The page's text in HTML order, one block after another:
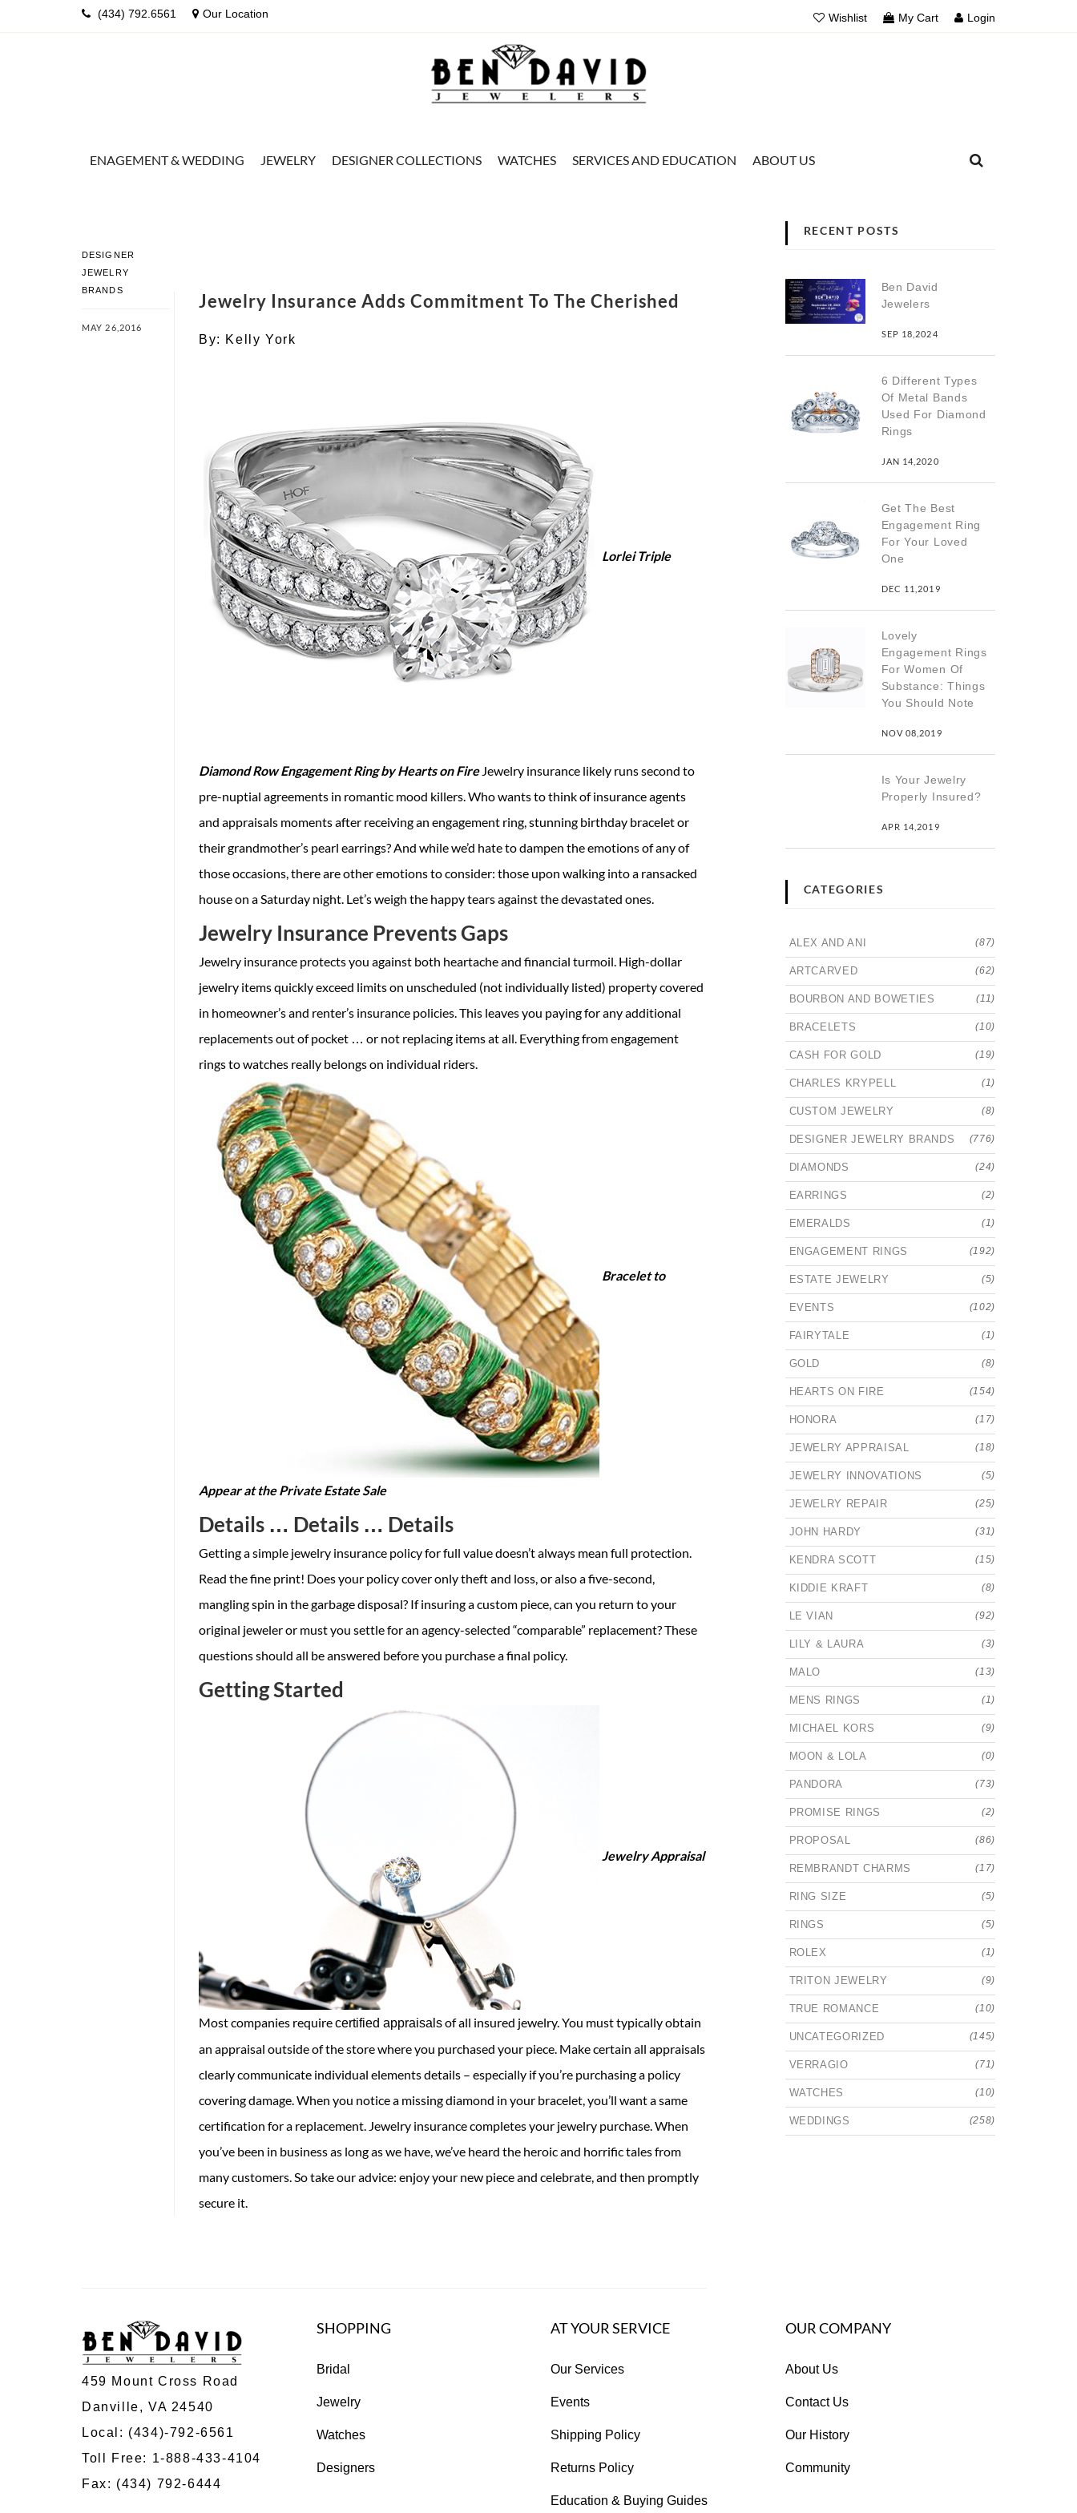
(434) 792.6561 Our Location Wishlist My Cart Login
ENAGEMENT & WEDDING JEWELRY DESIGNER COLLECTIONS WATCHES SERVICES AND EDUCATION ABOUT US
DESIGNER
JEWELRY
BRANDS
MAY 26,2016
Jewelry Insurance Adds Commitment To The Cherished
By: Kelly York
Lorlei Triple
Diamond Row Engagement Ring by Hearts on FireJewelry insurance likely runs second to
pre-nuptial agreements in romantic mood killers. Who wants to think of insurance agents
and appraisals moments after receiving an engagement ring, stunning birthday bracelet or
their grandmother’s pearl earrings? And while we’d hate to dampen the emotions of any of
those occasions, there are other emotions to consider: those upon walking into a ransacked
house on a Saturday night. Let’s weigh the happy tears against the devastated ones.
Jewelry Insurance Prevents Gaps
Jewelry insurance protects you against both heartache and financial turmoil. High-dollar
jewelry items quickly exceed limits on unscheduled (not individually listed) property covered
in homeowner’s and renter’s insurance policies. This leaves you paying for any additional
replacements out of pocket … or not replacing items at all. Everything from engagement
rings to watches really belongs on individual riders.
Bracelet to
Appear at the Private Estate Sale
Details … Details … Details
Getting a simple jewelry insurance policy for full value doesn’t always mean full protection.
Read the fine print! Does your policy cover only theft and loss, or also a five-second,
mangling spin in the garbage disposal? If insuring a custom piece, can you return to your
original jeweler or must you settle for an agency-selected “comparable” replacement? These
questions should all be answered before you purchase a final policy.
Getting Started
Jewelry Appraisal
Most companies requirecertified appraisalsof all insured jewelry. You must typically obtain
an appraisal outside of the store where you purchased your piece. Make certain all appraisals
clearly communicate individual elements details – especially if you’re purchasing a policy
covering damage. When you notice a missing diamond in your bracelet, you’ll want a same
certification for a replacement. Jewelry insurance completes your jewelry purchase. When
you’ve been in business as long as we have, we’ve heard the heroic and horrific tales from
many customers. So take our advice: enjoy your new piece and celebrate, and then promptly
secure it.
RECENT POSTS
Ben David
Jewelers
SEP 18,2024
6 Different Types
Of Metal Bands
Used For Diamond
Rings
JAN 14,2020
Get The Best
Engagement Ring
For Your Loved
One
DEC 11,2019
Lovely
Engagement Rings
For Women Of
Substance: Things
You Should Note
NOV 08,2019
Is Your Jewelry
Properly Insured?
APR 14,2019
CATEGORIES
ALEX AND ANI (87)
ARTCARVED (62)
BOURBON AND BOWETIES (11)
BRACELETS (10)
CASH FOR GOLD (19)
CHARLES KRYPELL (1)
CUSTOM JEWELRY (8)
DESIGNER JEWELRY BRANDS (776)
DIAMONDS (24)
EARRINGS (2)
EMERALDS (1)
ENGAGEMENT RINGS (192)
ESTATE JEWELRY (5)
EVENTS (102)
FAIRYTALE (1)
GOLD (8)
HEARTS ON FIRE (154)
HONORA (17)
JEWELRY APPRAISAL (18)
JEWELRY INNOVATIONS (5)
JEWELRY REPAIR (25)
JOHN HARDY (31)
KENDRA SCOTT (15)
KIDDIE KRAFT (8)
LE VIAN (92)
LILY & LAURA (3)
MALO (13)
MENS RINGS (1)
MICHAEL KORS (9)
MOON & LOLA (0)
PANDORA (73)
PROMISE RINGS (2)
PROPOSAL (86)
REMBRANDT CHARMS (17)
RING SIZE (5)
RINGS (5)
ROLEX (1)
TRITON JEWELRY (9)
TRUE ROMANCE (10)
UNCATEGORIZED (145)
VERRAGIO (71)
WATCHES (10)
WEDDINGS (258)
459 Mount Cross Road
Danville, VA 24540
Local: (434)-792-6561
Toll Free: 1-888-433-4104
Fax: (434) 792-6444
SHOPPING
Bridal
Jewelry
Watches
Designers
AT YOUR SERVICE
Our Services
Events
Shipping Policy
Returns Policy
Education & Buying Guides
OUR COMPANY
About Us
Contact Us
Our History
Community